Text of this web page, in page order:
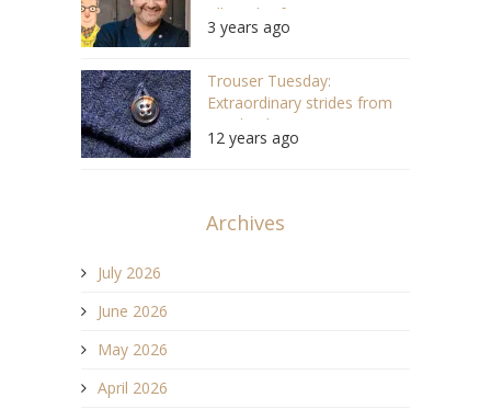
Allon Zloof, Tom Smarte
(S05/E18 #118)
3 years ago
Trouser Tuesday:
Extraordinary strides from
Nigel Cabourn
12 years ago
Archives
July 2026
June 2026
May 2026
April 2026